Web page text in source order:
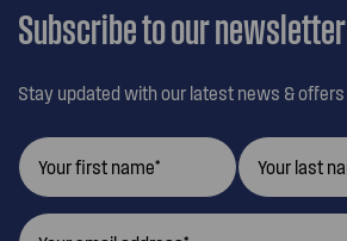
Subscribe to our newsletter
Stay updated with our latest news & offers